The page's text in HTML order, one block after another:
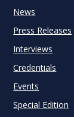
News
Press Releases
Interviews
Credentials
Events
Special Edition